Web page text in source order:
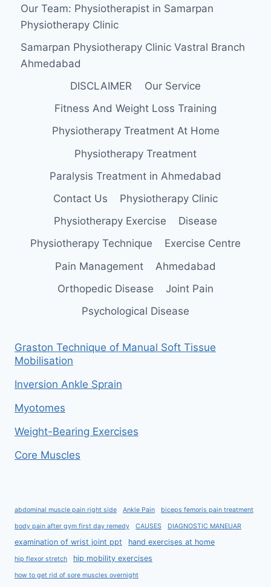
Our Team: Physiotherapist in Samarpan
Physiotherapy Clinic
Samarpan Physiotherapy Clinic Vastral Branch
Ahmedabad
DISCLAIMER
Our Service
Fitness And Weight Loss Training
Physiotherapy Treatment At Home
Physiotherapy Treatment
Paralysis Treatment in Ahmedabad
Contact Us
Physiotherapy Clinic
Physiotherapy Exercise
Disease
Physiotherapy Technique
Exercise Centre
Pain Management
Ahmedabad
Orthopedic Disease
Joint Pain
Psychological Disease
Graston Technique of Manual Soft Tissue
Mobilisation
Inversion Ankle Sprain
Myotomes
Weight-Bearing Exercises
Core Muscles
abdominal muscle pain right side Ankle Pain biceps femoris pain treatment
body pain after gym first day remedy CAUSES DIAGNOSTIC MANEUAR
examination of wrist joint ppt hand exercises at home
hip flexor stretch hip mobility exercises
how to get rid of sore muscles overnight